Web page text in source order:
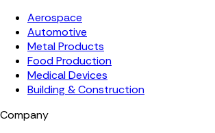
Aerospace
Automotive
Metal Products
Food Production
Medical Devices
Building & Construction
Company